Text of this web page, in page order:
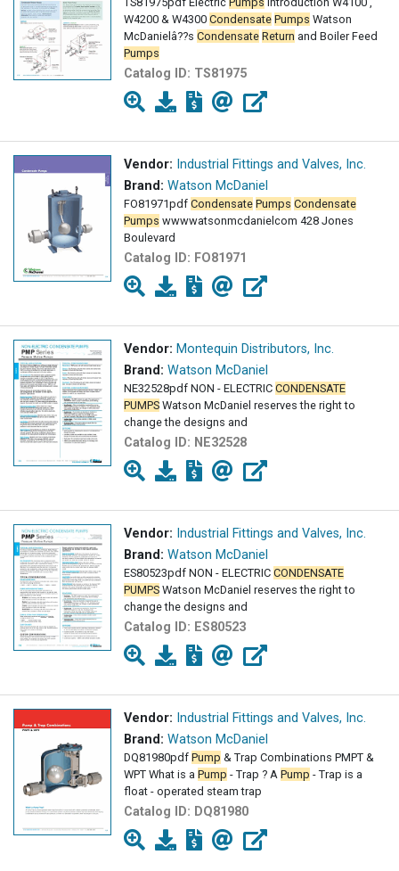
W4200 & W4300 Condensate Pumps Watson
McDanielâ??s Condensate Return and Boiler Feed
Pumps
Catalog ID: TS81975
Vendor: Industrial Fittings and Valves, Inc.
Brand: Watson McDaniel
FO81971pdf Condensate Pumps Condensate
Pumps wwwwatsonmcdanielcom 428 Jones
Boulevard
Catalog ID: FO81971
Vendor: Montequin Distributors, Inc.
Brand: Watson McDaniel
NE32528pdf NON - ELECTRIC CONDENSATE
PUMPS Watson McDaniel reserves the right to
change the designs and
Catalog ID: NE32528
Vendor: Industrial Fittings and Valves, Inc.
Brand: Watson McDaniel
ES80523pdf NON - ELECTRIC CONDENSATE
PUMPS Watson McDaniel reserves the right to
change the designs and
Catalog ID: ES80523
Vendor: Industrial Fittings and Valves, Inc.
Brand: Watson McDaniel
DQ81980pdf Pump & Trap Combinations PMPT &
WPT What is a Pump - Trap ? A Pump - Trap is a
float - operated steam trap
Catalog ID: DQ81980